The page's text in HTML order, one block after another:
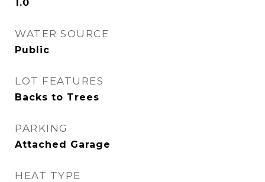
1.0
WATER SOURCE
Public
LOT FEATURES
Backs to Trees
PARKING
Attached Garage
HEAT TYPE